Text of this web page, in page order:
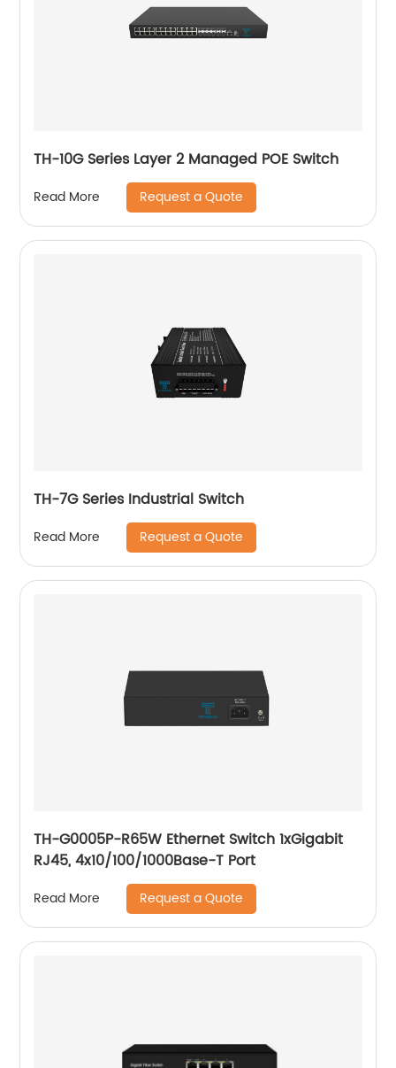
TH-10G Series Layer 2 Managed POE Switch
Read More Request a Quote
TH-7G Series Industrial Switch
Read More Request a Quote
TH-G0005P-R65W Ethernet Switch 1xGigabit
RJ45, 4x10/100/1000Base-T Port
Read More Request a Quote